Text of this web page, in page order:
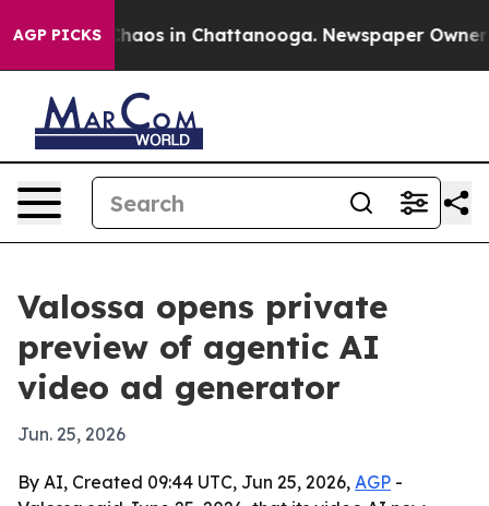
AGP PICKSChaos in Chattanooga. Newspaper Owner
Valossa opens private
preview of agentic AI
video ad generator
Jun. 25, 2026
By AI, Created 09:44 UTC, Jun 25, 2026, AGP -